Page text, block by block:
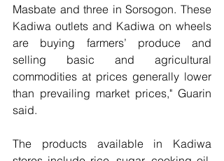
Masbate and three in Sorsogon. These
Kadiwa outlets and Kadiwa on wheels
are buying farmers’ produce and
selling basic and agricultural
commodities at prices generally lower
than prevailing market prices," Guarin
said.
The products available in Kadiwa